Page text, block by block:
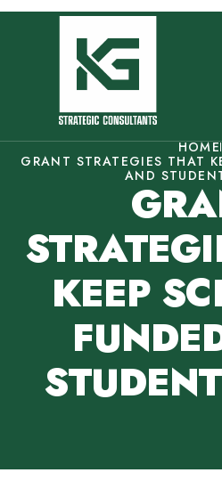
HOME
GRANT STRATEGIES THAT
AND
KEEP